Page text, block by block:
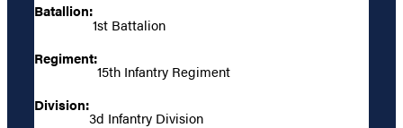
Batallion:
1st Battalion
Regiment:
15th Infantry Regiment
Division:
3d Infantry Division